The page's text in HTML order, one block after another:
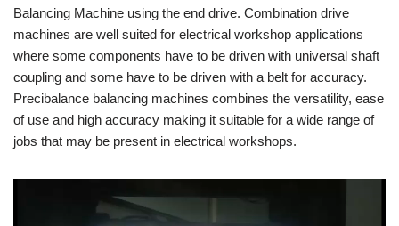
Balancing Machine using the end drive. Combination drive
machines are well suited for electrical workshop applications
where some components have to be driven with universal shaft
coupling and some have to be driven with a belt for accuracy.
Precibalance balancing machines combines the versatility, ease
of use and high accuracy making it suitable for a wide range of
jobs that may be present in electrical workshops.